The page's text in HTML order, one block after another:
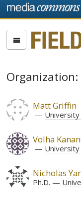
Skip to main
Matt Griffin
Volha
Nicholas
Ph.D.